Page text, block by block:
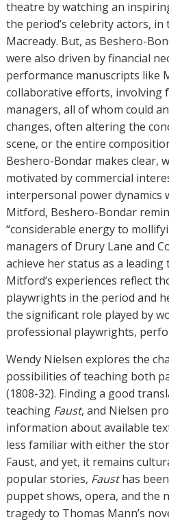
theatre by watching an
the period’s celebrity actors, in
Macready. But, as Beshero-
were also driven by financial
performance manuscripts like
collaborative efforts, involving
managers, all of whom could
changes, often altering the
scene, or the entire
Beshero-Bondar makes clear,
motivated by commercial
interpersonal power dynamics
Mitford, Beshero-Bondar
“considerable energy to
managers of Drury Lane and
achieve her status as a leading
Mitford’s experiences reflect
playwrights in the period and
the significant role played by
professional playwrights,
Wendy Nielsen explores the
possibilities of teaching both
(1808-32). Finding a good
teaching Faust, and Nielsen
information about available
less familiar with either the
Faust, and yet, it remains
popular stories, Fausthas
puppet shows, opera, and the
tragedy to Thomas Mann’s